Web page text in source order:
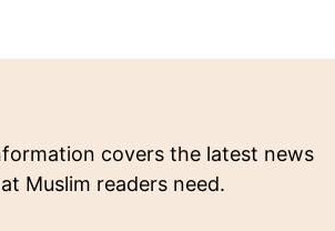
covers the latest news
Muslim readers need.